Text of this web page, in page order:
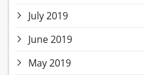
July 2019
June 2019
May 2019